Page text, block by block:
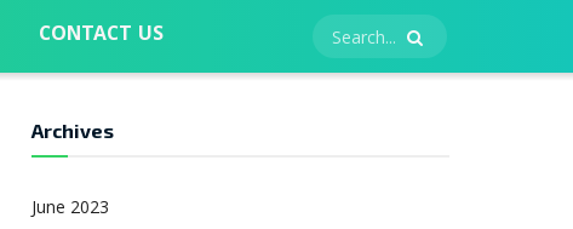
CONTACT US
Archives
June 2023